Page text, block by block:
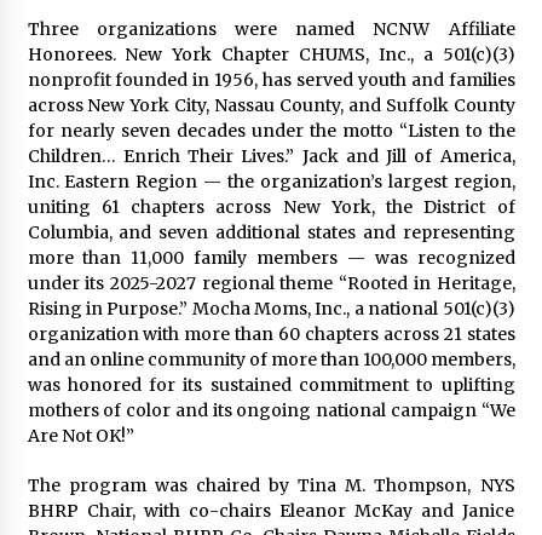
Three organizations were named NCNW Affiliate
Honorees. New York Chapter CHUMS, Inc., a 501(c)(3)
nonprofit founded in 1956, has served youth and families
across New York City, Nassau County, and Suffolk County
for nearly seven decades under the motto “Listen to the
Children… Enrich Their Lives.” Jack and Jill of America,
Inc. Eastern Region — the organization’s largest region,
uniting 61 chapters across New York, the District of
Columbia, and seven additional states and representing
more than 11,000 family members — was recognized
under its 2025-2027 regional theme “Rooted in Heritage,
Rising in Purpose.” Mocha Moms, Inc., a national 501(c)(3)
organization with more than 60 chapters across 21 states
and an online community of more than 100,000 members,
was honored for its sustained commitment to uplifting
mothers of color and its ongoing national campaign “We
Are Not OK!”
The program was chaired by Tina M. Thompson, NYS
BHRP Chair, with co-chairs Eleanor McKay and Janice